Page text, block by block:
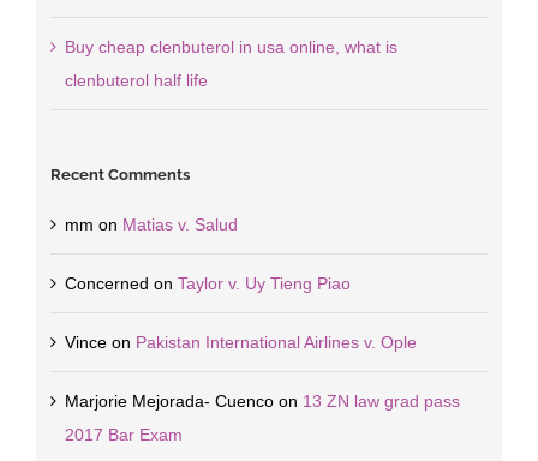
Buy cheap clenbuterol in usa online, what is
clenbuterol half life
Recent Comments
mm on Matias v. Salud
Concerned on Taylor v. Uy Tieng Piao
Vinceon Pakistan International Airlines v. Ople
Marjorie Mejorada- Cuencoon 13 ZN law grad pass
2017 Bar Exam